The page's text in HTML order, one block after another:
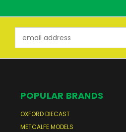
Address
POPULAR BRANDS
OXFORD DIECAST
METCALFE MODELS